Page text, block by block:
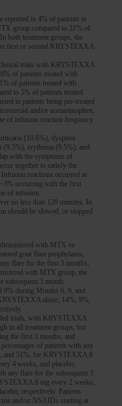
reported in 4% of patients in
group compared to 31% of
both treatment groups, the
first or second KRYSTEXXA
trials with KRYSTEXXA
of patients treated with
of patients treated with
to 5% of patients treated
in patients being pre-treated
and/or acetaminophen,
of infusion reaction frequency
(10.6%), dyspnea
erythema (9.5%), and
with the symptoms of
together to satisfy the
reactions occurred at
occurring with the first
of infusion.
no less than 120 minutes. In
should be slowed, or stopped
with MTX vs
gout flare prophylaxis,
flare for the first 3 months,
with MTX group, the
subsequent 3 month
9% during Months 6, 9, and
alone, 14%, 9%,
trials, with KRYSTEXXA
in all treatment groups, but
the first 3 months, and
of patients with any
and 51%, for KRYSTEXXA 8
4 weeks, and placebo,
any flare for the subsequent 3
8 mg every 2 weeks,
respectively. Patients
and/or NSAIDs starting at